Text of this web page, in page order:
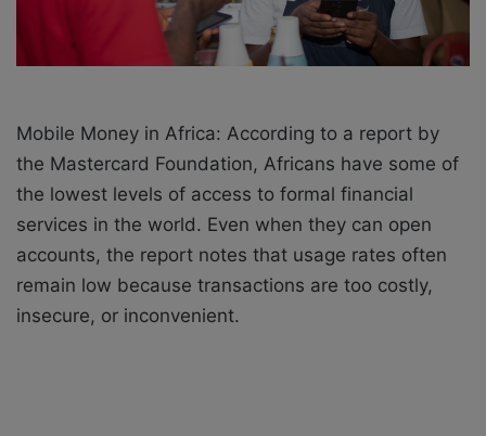
Mobile Money in Africa: According to a report by
the Mastercard Foundation, Africans have some of
the lowest levels of access to formal financial
services in the world. Even when they can open
accounts, the report notes that usage rates often
remain low because transactions are too costly,
insecure, or inconvenient.